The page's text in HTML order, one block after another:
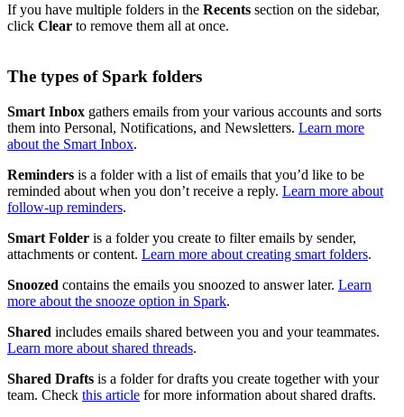
If you have multiple folders in the Recents section on the sidebar,
click Clear to remove them all at once.
The types of Spark folders
Smart Inbox gathers emails from your various accounts and sorts
them into Personal, Notifications, and Newsletters. Learn more
about the Smart Inbox.
Reminders is a folder with a list of emails that you’d like to be
reminded about when you don’t receive a reply. Learn more about
follow-up reminders.
Smart Folder is a folder you create to filter emails by sender,
attachments or content. Learn more about creating smart folders.
Snoozed contains the emails you snoozed to answer later. Learn
more about the snooze option in Spark.
Shared includes emails shared between you and your teammates.
Learn more about shared threads.
Shared Drafts is a folder for drafts you create together with your
team. Check this article for more information about shared drafts.